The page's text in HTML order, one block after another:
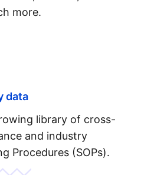
more.
data
library of cross-
and industry
Procedures (SOPs).